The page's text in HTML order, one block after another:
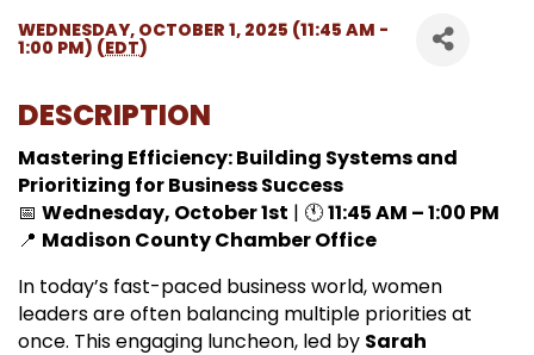
WEDNESDAY, OCTOBER 1, 2025 (11:45 AM -
1:00 PM) (EDT)
DESCRIPTION
Mastering Efficiency: Building Systems and
Prioritizing for Business Success
📅 Wednesday, October 1st | 🕚11:45 AM – 1:00 PM
📍 Madison County Chamber Office
In today’s fast-paced business world, women
leaders are often balancing multiple priorities at
once. This engaging luncheon, led by Sarah